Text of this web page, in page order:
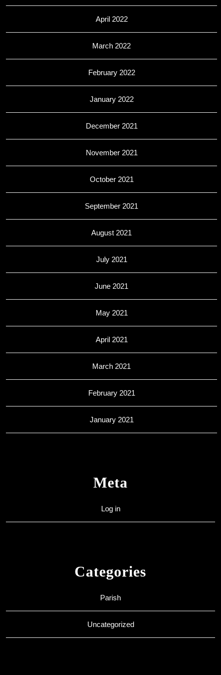
April 2022
March 2022
February 2022
January 2022
December 2021
November 2021
October 2021
September 2021
August 2021
July 2021
June 2021
May 2021
April 2021
March 2021
February 2021
January 2021
Meta
Log in
Categories
Parish
Uncategorized